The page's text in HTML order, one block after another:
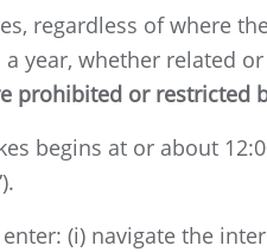
regardless of where
year, whether related
prohibited or restricted
begins at or about
(i) navigate the